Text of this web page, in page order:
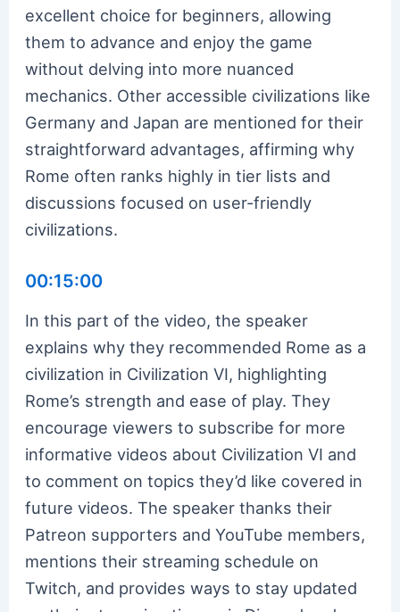
excellent choice for beginners, allowing
them to advance and enjoy the game
without delving into more nuanced
mechanics. Other accessible civilizations like
Germany and Japan are mentioned for their
straightforward advantages, affirming why
Rome often ranks highly in tier lists and
discussions focused on user-friendly
civilizations.
00:15:00
In this part of the video, the speaker
explains why they recommended Rome as a
civilization in Civilization VI, highlighting
Rome’s strength and ease of play. They
encourage viewers to subscribe for more
informative videos about Civilization VI and
to comment on topics they’d like covered in
future videos. The speaker thanks their
Patreon supporters and YouTube members,
mentions their streaming schedule on
Twitch, and provides ways to stay updated